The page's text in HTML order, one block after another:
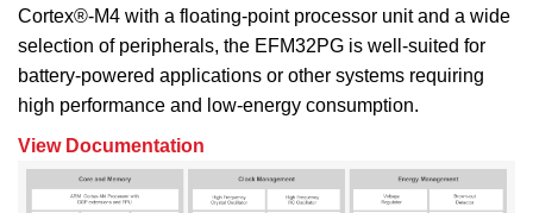
Cortex®-M4 with a floating-point processor unit and a wide
selection of peripherals, the EFM32PG is well-suited for
battery-powered applications or other systems requiring
high performance and low-energy consumption.
View Documentation